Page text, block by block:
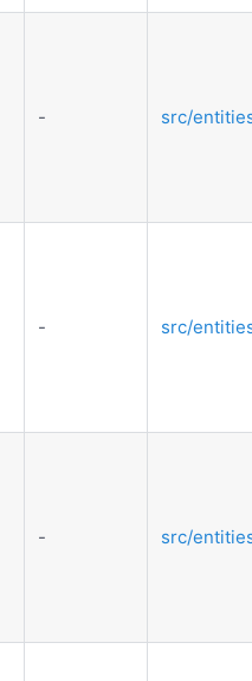
- src/
- src/
- src/